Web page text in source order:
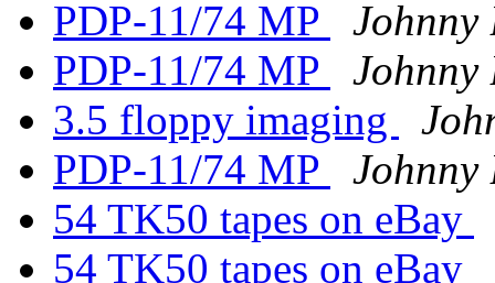
PDP-11/74 MP
PDP-11/74 MP
3.5 floppy imaging
PDP-11/74 MP
54 TK50 tapes on eBay
54 TK50 tapes on eBay